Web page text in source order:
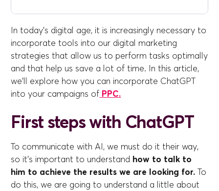
In today's digital age, it is increasingly necessary to
incorporate tools into our digital marketing
strategies that allow us to perform tasks optimally
and that help us save a lot of time. In this article,
we'll explore how you can incorporate ChatGPT
into your campaigns of PPC.
First steps with ChatGPT
To communicate with AI, we must do it their way,
so it's important to understand how to talk to
him to achieve the results we are looking for. To
do this, we are going to understand a little about